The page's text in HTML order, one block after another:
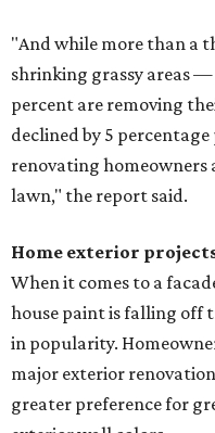
"And while more than a
shrinking grassy areas —
percent are removing
declined by 5
renovating
lawn," the report said.
Home exterior
When it comes to a
house paint is falling off
in popularity.
major exterior
greater preference for